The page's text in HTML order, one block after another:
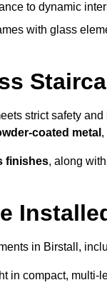
to dynamic
with glass
strict safety
coated metal ,
finishes, along with
in Birstall,
in compact, multi-